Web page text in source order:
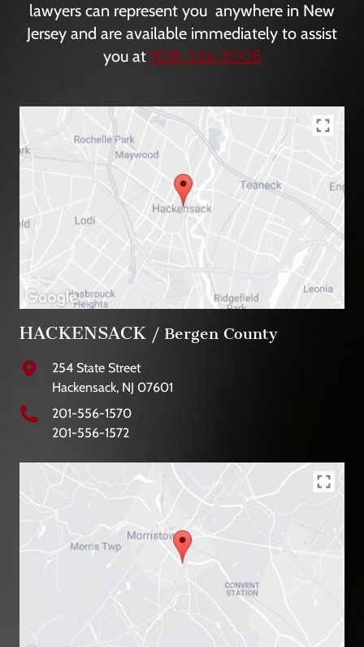
lawyers can represent you anywhere in New
Jersey and are available immediately to assist
you at 908-336-5008
HACKENSACK / Bergen County
254 State Street
Hackensack, NJ 07601
201-556-1570
201-556-1572